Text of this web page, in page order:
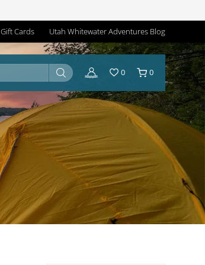
Gift Cards Utah Whitewater Adventures Blog
0 0